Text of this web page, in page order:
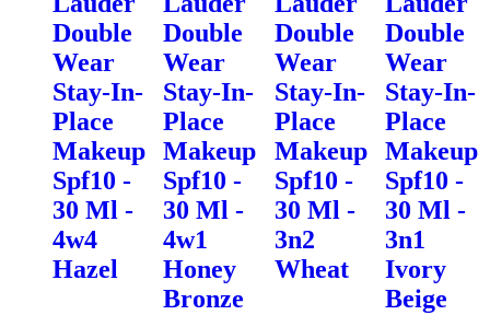
Double
Wear
Stay-In-
Place
Makeup
Spf10 -
30 Ml -
4w4
Hazel
Double
Wear
Stay-In-
Place
Makeup
Spf10 -
30 Ml -
4w1
Honey
Bronze
Double
Wear
Stay-In-
Place
Makeup
Spf10 -
30 Ml -
3n2
Wheat
Double
Wear
Stay-In-
Place
Makeup
Spf10 -
30 Ml -
3n1
Ivory
Beige